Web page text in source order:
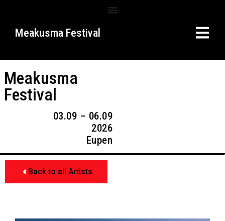
Meakusma Festival
Meakusma
Festival
03.09 – 06.09
2026
Eupen
Back to all Artists